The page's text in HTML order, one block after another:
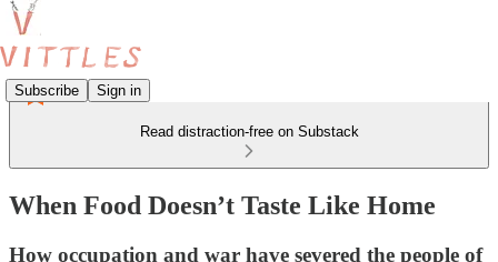
Subscribe Sign in
Read distraction-free on Substack
When Food Doesn’t Taste Like Home
How occupation and war have severed the people of